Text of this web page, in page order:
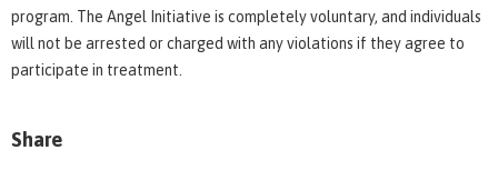
program. The Angel Initiative is completely voluntary, and individuals
will not be arrested or charged with any violations if they agree to
participate in treatment.
Share